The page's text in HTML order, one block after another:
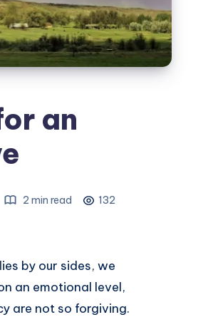
an
2 min read 132
by our sides, we
an emotional level,
are not so forgiving.